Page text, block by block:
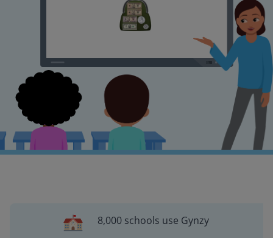
8,000 schools use Gynzy